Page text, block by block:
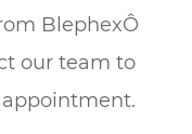
BlephexÔ
our team to